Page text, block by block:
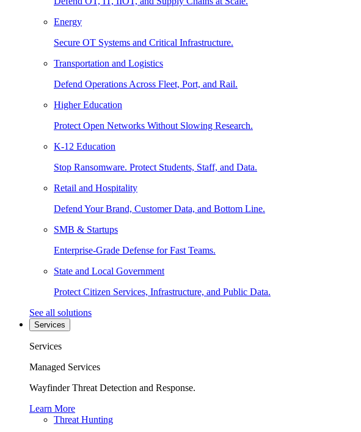
Energy
Secure OT Systems and Critical Infrastructure.
Transportation and Logistics
Defend Operations Across Fleet, Port, and Rail.
Higher Education
Protect Open Networks Without Slowing Research.
K-12 Education
Stop Ransomware. Protect Students, Staff, and Data.
Retail and Hospitality
Defend Your Brand, Customer Data, and Bottom Line.
SMB & Startups
Enterprise-Grade Defense for Fast Teams.
State and Local Government
Protect Citizen Services, Infrastructure, and Public Data.
See all solutions
Services
Services
Managed Services
Wayfinder Threat Detection and Response.
Learn More
Threat Hunting